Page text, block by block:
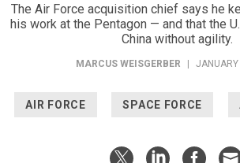
The Air Force acquisition chief says he
his work at the Pentagon — and that the
China without agility.
MARCUS WEISGERBER
AIR FORCE SPACE FORCE